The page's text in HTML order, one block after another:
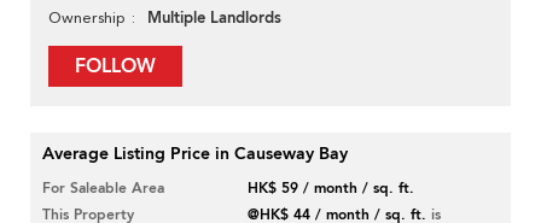
Ownership Multiple Landlords
FOLLOW
Average Listing Price in Causeway Bay
For Saleable Area
HK$ 59 / month / sq. ft.
This Property
@HK$ 44 / month / sq. ft. is